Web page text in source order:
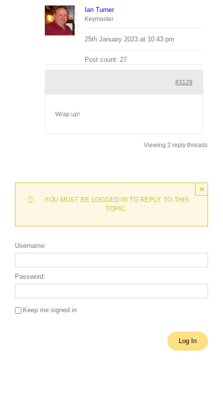
Ian Turner
Keymaster
25th January 2023 at 10:43 pm
Post count: 27
#3129
Wrap up!
Viewing 2 reply threads
×
YOU MUST BE LOGGED IN TO REPLY TO THIS
TOPIC.
Username:
Password:
Keep me signed in
Log In